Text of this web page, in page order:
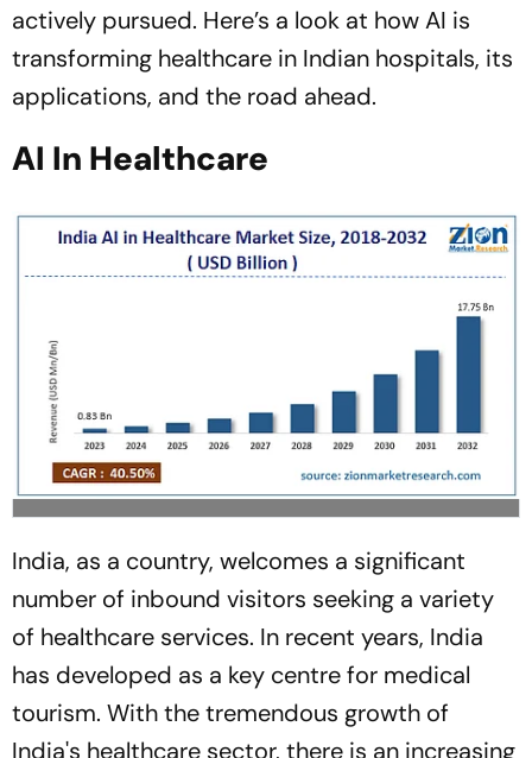
actively pursued. Here’s a look at how AI is
transforming healthcare in Indian hospitals, its
applications, and the road ahead.
AI In Healthcare
India, as a country, welcomes a significant
number of inbound visitors seeking a variety
of healthcare services. In recent years, India
has developed as a key centre for medical
tourism. With the tremendous growth of
India's healthcare sector, there is an increasing